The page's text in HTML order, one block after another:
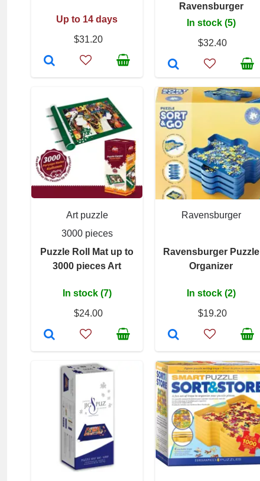
Up to 14 days
$31.20
Ravensburger
In stock (5)
$32.40
Art puzzle
3000 pieces
Puzzle Roll Mat up to
3000 pieces Art
In stock (7)
$24.00
Ravensburger
Ravensburger Puzzle
Organizer
In stock (2)
$19.20